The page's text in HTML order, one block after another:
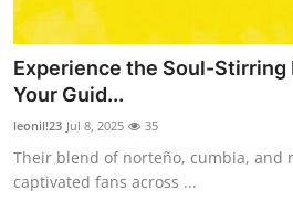
About
News Network
Submit Press Release
Guest Posting
Experience the Soul-Stirring
Your Guid...
leonil!23 Jul 8, 2025 35
Their blend of norteño, cumbia, and
captivated fans across ...